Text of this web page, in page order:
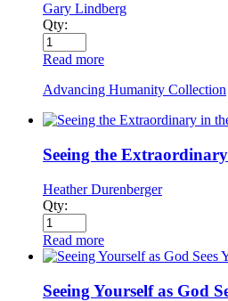
Gary Lindberg
Qty:
Read more
Advancing Humanity Collection
Seeing the
Heather Durenberger
Qty:
Read more
Seeing Yourself as God